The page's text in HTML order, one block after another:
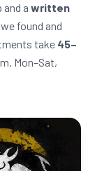
a written
found and
take 45–
Mon–Sat,